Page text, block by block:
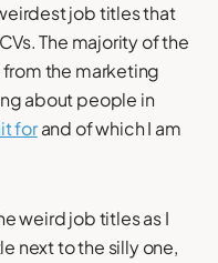
job titles that
The majority of the
the marketing
about people in
forand of which I am
weird job titles as I
next to the silly one,